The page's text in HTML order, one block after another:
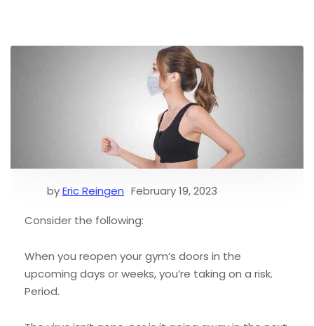
byEric Reingen February 19, 2023
Consider the following:
When you reopen your gym’s doors in the
upcoming days or weeks, you’re taking on a risk.
Period.